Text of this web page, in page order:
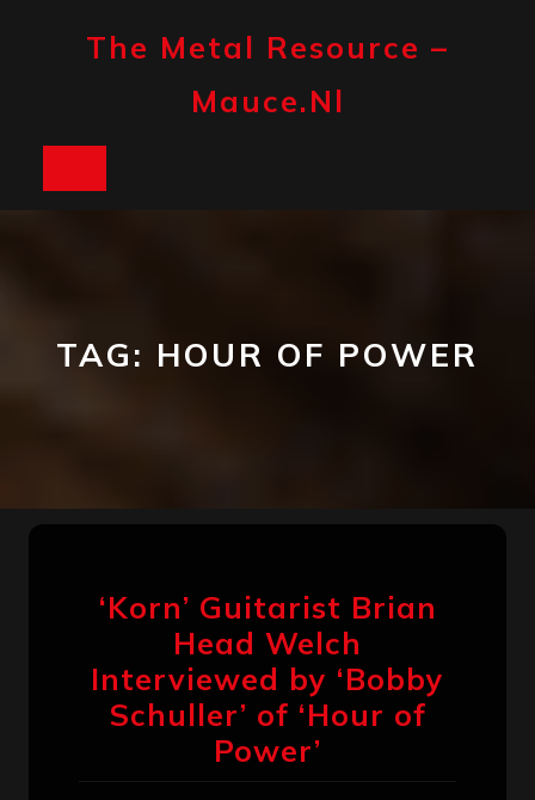
The Metal Resource –
Mauce.nl
TAG: HOUR OF POWER
‘Korn’ Guitarist Brian
Head Welch
Interviewed by ‘Bobby
Schuller’ of ‘Hour of
Power’